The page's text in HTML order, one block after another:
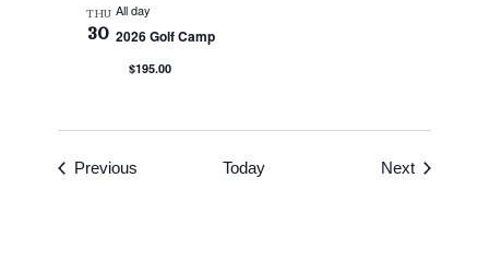
THU
30
All day
2026 Golf Camp
$195.00
Previous Today NextEvents